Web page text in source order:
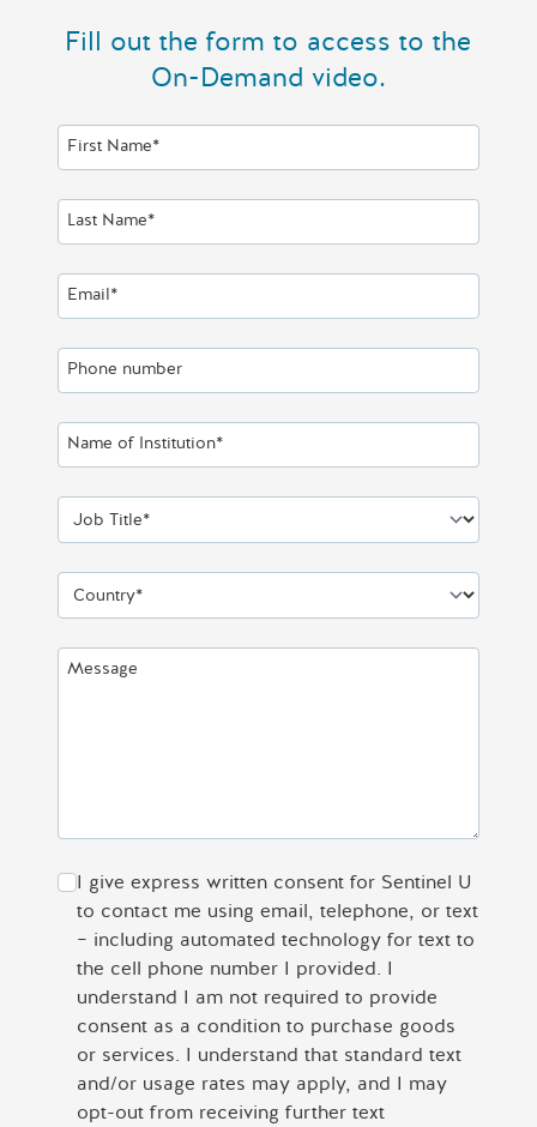
Fill out the form to access to the
On-Demand video.
First Name*
Last Name*
Email*
Phone number
Name of Institution*
Job Title*
Country*
Message
I give express written consent for Sentinel U
to contact me using email, telephone, or text
– including automated technology for text to
the cell phone number I provided. I
understand I am not required to provide
consent as a condition to purchase goods
or services. I understand that standard text
and/or usage rates may apply, and I may
opt-out from receiving further text